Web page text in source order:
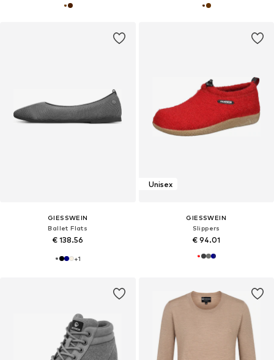
GIESSWEIN
Ballet Flats
€ 138.56
+1
Unisex
GIESSWEIN
Slippers
€ 94.01